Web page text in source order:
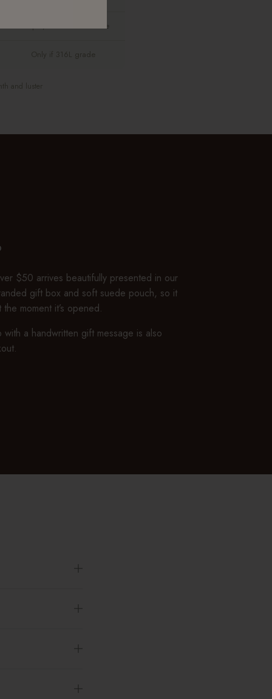
Sharper, more costume-like
Only if 316L grade
and luster
$50 arrives beautifully presented in our
gift box and soft suede pouch, so it
moment it’s opened.
with a handwritten gift message is also